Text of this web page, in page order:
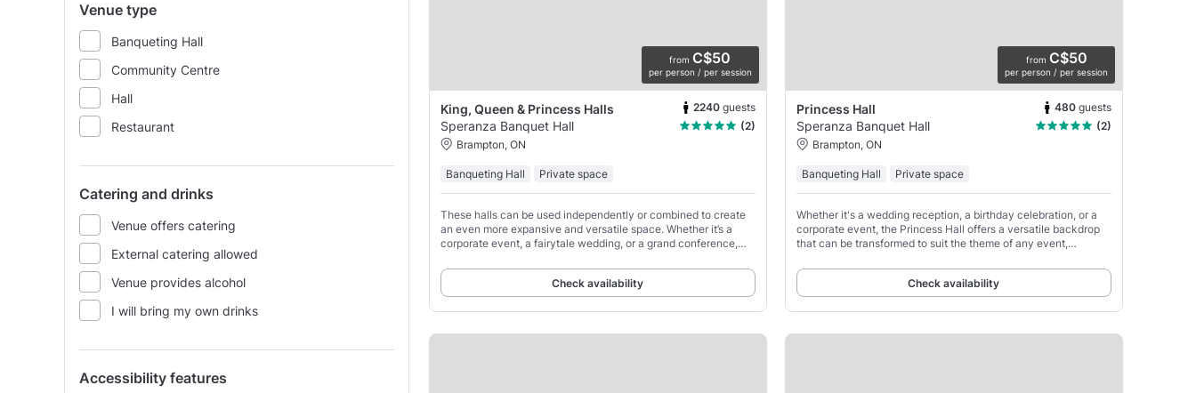
from C$50
per person / per session
King, Queen & Princess Halls 2240 guests
Speranza Banquet Hall
(2)
Brampton, ON
Banqueting Hall Private space
These halls can be used independently or combined to create
an even more expansive and versatile space. Whether it’s a
corporate event, a fairytale wedding, or a grand conference,
Check availability
from C$50
per person / per session
Princess Hall 480 guests
Speranza Banquet Hall
(2)
Brampton, ON
Banqueting Hall Private space
Whether it's a wedding reception, a birthday celebration, or a
corporate event, the Princess Hall offers a versatile backdrop
that can be transformed to suit the theme of any event,
Check availability
Venue type
Banqueting Hall
Community Centre
Hall
Restaurant
Catering and drinks
Venue offers catering
External catering allowed
Venue provides alcohol
I will bring my own drinks
Accessibility features